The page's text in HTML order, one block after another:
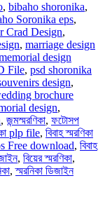
, bibaho shoronika,
Soronika eps,
Crad Design,
, marriage design
design
File, psd shoronika
design,
brochure
design,
, জন্মস্মরণিকা, ফটোসপ
plp file, বিবাহ স্মরণিকা
Free download, বিবাহ
, বিয়ের স্মরণিকা,
, স্মরনিকা ডিজাইন